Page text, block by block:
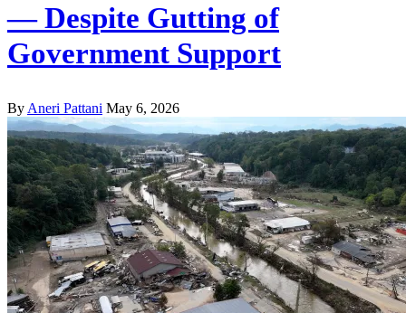
— Despite Gutting of
Government Support
ByAneri Pattani May 6, 2026